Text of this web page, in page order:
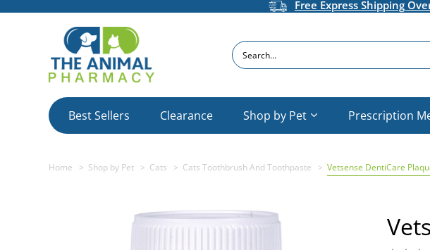
Free Express Shipping
Search
Best Sellers Clearance Shop by Pet Prescription
Home Shop by Pet Cats Cats Toothbrush And Toothpaste Vetsense DentiCare